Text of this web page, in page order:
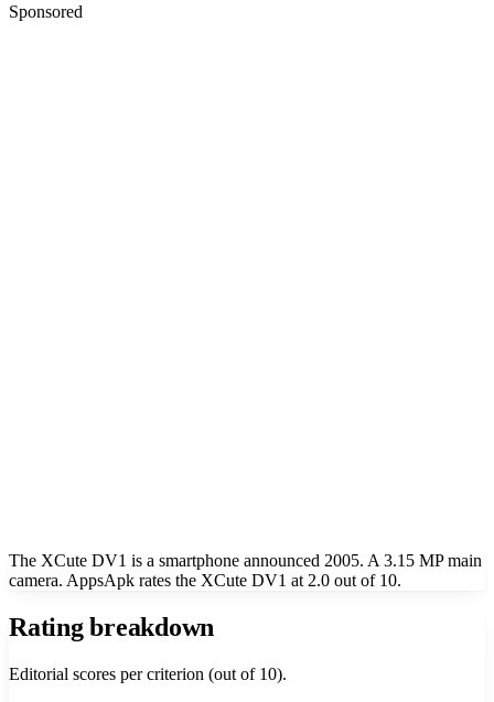
Sponsored
The XCute DV1 is a smartphone announced 2005. A 3.15 MP main
camera. AppsApk rates the XCute DV1 at 2.0 out of 10.
Rating breakdown
Editorial scores per criterion (out of 10).